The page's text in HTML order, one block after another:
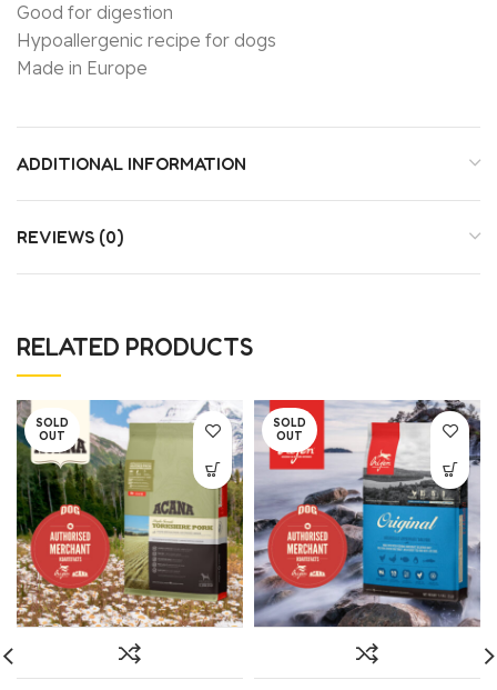
Good for digestion
Hypoallergenic recipe for dogs
Made in Europe
ADDITIONAL INFORMATION
REVIEWS (0)
RELATED PRODUCTS
SOLD
OUT
SOLD
OUT